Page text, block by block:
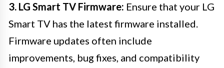
3. LG Smart TV Firmware: Ensure that your LG
Smart TV has the latest firmware installed.
Firmware updates often include
improvements, bug fixes, and compatibility